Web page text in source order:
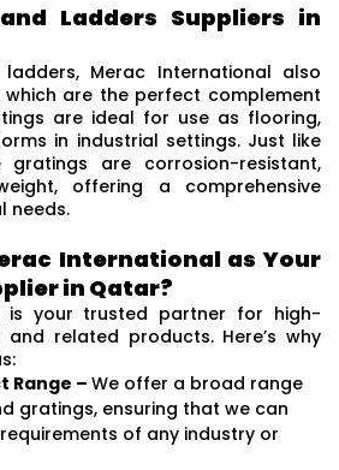
Ladders Suppliers in
Merac International also
which are the perfect complement
are ideal for use as flooring,
in industrial settings. Just like
gratings are corrosion-resistant,
offering a comprehensive
needs.
International as Your
in Qatar?
is your trusted partner for high-
and related products. Here’s why
Range – We offer a broad range
gratings, ensuring that we can
of any industry or